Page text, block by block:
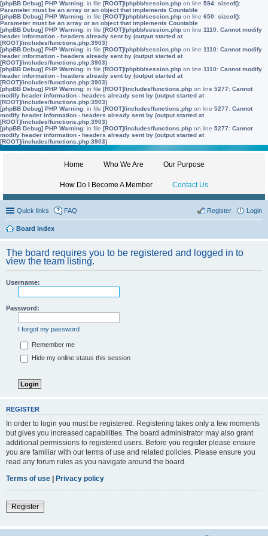
[phpBB Debug] PHP Warning: in file [ROOT]/phpbb/session.php on line 594: sizeof():
Parameter must be an array or an object that implements Countable
[phpBB Debug] PHP Warning: in file [ROOT]/phpbb/session.php on line 650: sizeof():
Parameter must be an array or an object that implements Countable
[phpBB Debug] PHP Warning: in file [ROOT]/phpbb/session.php on line 1110: Cannot modify
header information - headers already sent by (output started at
[ROOT]/includes/functions.php:3903)
[phpBB Debug] PHP Warning: in file [ROOT]/phpbb/session.php on line 1110: Cannot modify
header information - headers already sent by (output started at
[ROOT]/includes/functions.php:3903)
[phpBB Debug] PHP Warning: in file [ROOT]/phpbb/session.php on line 1110: Cannot modify
header information - headers already sent by (output started at
[ROOT]/includes/functions.php:3903)
[phpBB Debug] PHP Warning: in file [ROOT]/includes/functions.php on line 5277: Cannot
modify header information - headers already sent by (output started at
[ROOT]/includes/functions.php:3903)
[phpBB Debug] PHP Warning: in file [ROOT]/includes/functions.php on line 5277: Cannot
modify header information - headers already sent by (output started at
[ROOT]/includes/functions.php:3903)
[phpBB Debug] PHP Warning: in file [ROOT]/includes/functions.php on line 5277: Cannot
modify header information - headers already sent by (output started at
[ROOT]/includes/functions.php:3903)
Home Who We Are Our Purpose
How Do I Become A Member Contact Us
Quick links FAQ Login
Register
Board index
The board requires you to be registered and logged in to
view the team listing.
Username:
Password:
I forgot my password
Remember me
Hide my online status this session
REGISTER
In order to login you must be registered. Registering takes only a few moments
but gives you increased capabilities. The board administrator may also grant
additional permissions to registered users. Before you register please ensure
you are familiar with our terms of use and related policies. Please ensure you
read any forum rules as you navigate around the board.
Terms of use | Privacy policy
Register